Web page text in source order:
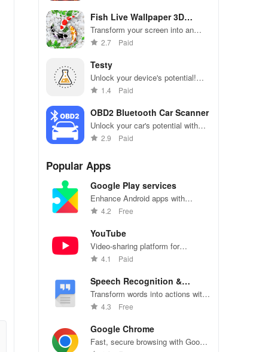
every time!
Fish Live Wallpaper 3D
Touch
Transform your screen into an
aquatic paradise with mesmerizing
effects that amaze!
2.7 Paid
Testy
Unlock your device's potential!
Test hardware features & visualize
graphics.
1.4 Paid
OBD2 Bluetooth Car Scanner
Unlock your car's potential with
real-time diagnostics & effortless
2.9 Paid
Popular Apps
Google Play services
Enhance Android apps with
location services, maps, and push
4.2 Free
YouTube
Video-sharing platform for
watching, sharing, and creating
4.1 Paid
Speech Recognition &
Synthesis
Transform words into actions with
accurate speech recognition
4.3 Free
Google Chrome
Fast, secure browsing with Google